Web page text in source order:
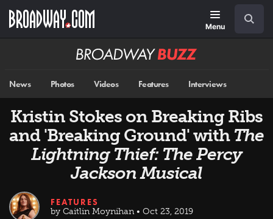
main
Menu
Broadway
News Photos Videos Features Interviews
Kristin Stokes on Breaking Ribs
and 'Breaking Ground' with The
Lightning Thief: The Percy
Jackson Musical
FEATURES
by Caitlin Moynihan • Oct 23, 2019